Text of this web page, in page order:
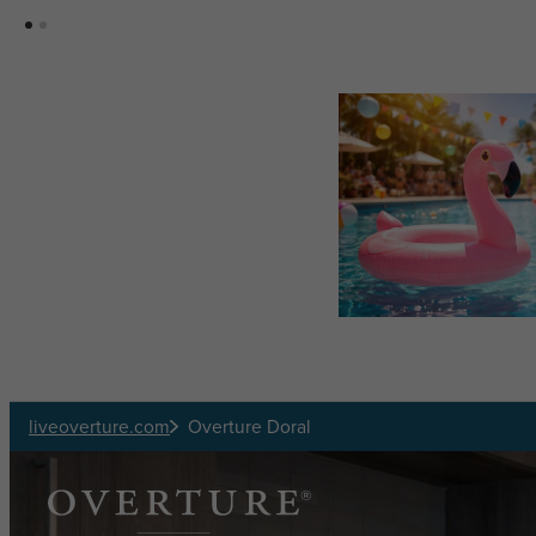
Skip to main content
liveoverture.com Overture Doral